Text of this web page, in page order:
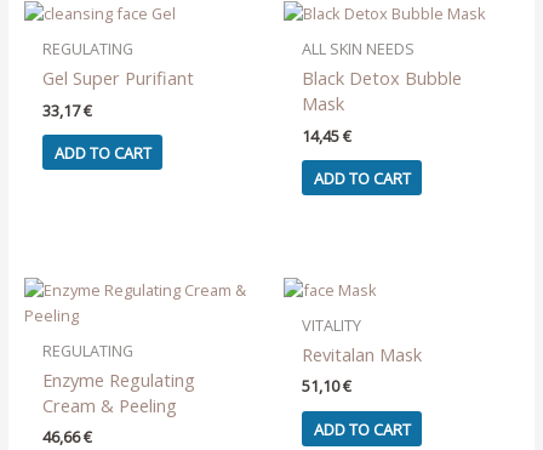
REGULATING
Gel Super Purifiant
33,17€
ADD TO CART
ALL SKIN NEEDS
Black Detox Bubble
Mask
14,45€
ADD TO CART
REGULATING
Enzyme Regulating
Cream & Peeling
46,66€
VITALITY
Revitalan Mask
51,10€
ADD TO CART